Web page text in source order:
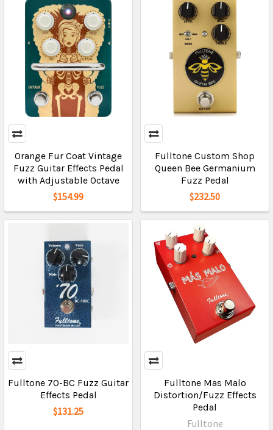
Orange Fur Coat Vintage
Fuzz Guitar Effects Pedal
with Adjustable Octave
$154.99
Fulltone Custom Shop
Queen Bee Germanium
Fuzz Pedal
$232.50
Fulltone 70-BC Fuzz Guitar
Effects Pedal
$131.25
Fulltone Mas Malo
Distortion/Fuzz Effects
Pedal
Fulltone